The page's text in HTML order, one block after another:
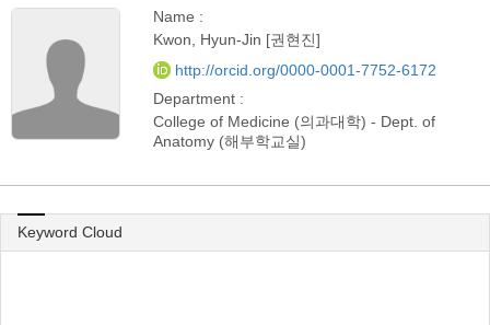
Name :
Kwon, Hyun-Jin [권현진]
http://orcid.org/0000-0001-7752-6172
Department :
College of Medicine (의과대학) - Dept. of
Anatomy (해부학교실)
Keyword Cloud